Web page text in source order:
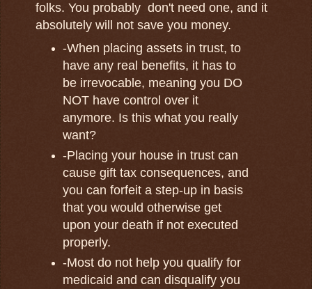
folks. You probably don't need one, and it
absolutely will not save you money.
-When placing assets in trust, to
have any real benefits, it has to
be irrevocable, meaning you DO
NOT have control over it
anymore. Is this what you really
want?
-Placing your house in trust can
cause gift tax consequences, and
you can forfeit a step-up in basis
that you would otherwise get
upon your death if not executed
properly.
-Most do not help you qualify for
medicaid and can disqualify you